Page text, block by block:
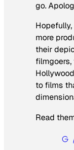
go.
more
their
to films
Read